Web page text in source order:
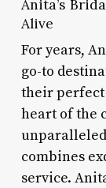
Anita’s
Alive
For years,
go-to
their perfect
heart of the
combines
service.